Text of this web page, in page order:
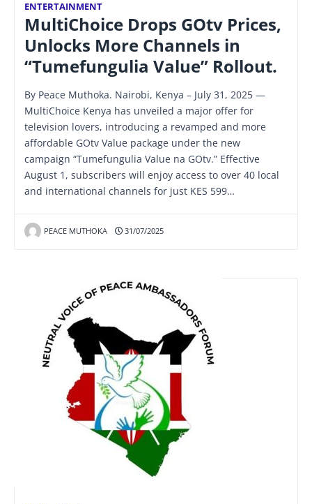
ENTERTAINMENT
MultiChoice Drops GOtv Prices,
Unlocks More Channels in
“Tumefungulia Value” Rollout.
By Peace Muthoka. Nairobi, Kenya – July 31, 2025 —
MultiChoice Kenya has unveiled a major offer for
television lovers, introducing a revamped and more
affordable GOtv Value package under the new
campaign “Tumefungulia Value na GOtv.” Effective
August 1, subscribers will enjoy access to over 40 local
and international channels for just KES 599…
PEACE MUTHOKA 31/07/2025